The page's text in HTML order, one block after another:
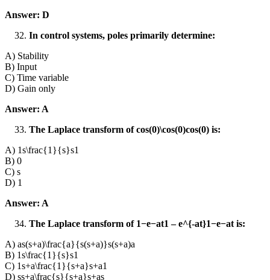
Answer: D
In control systems, poles primarily determine:
A) Stability
B) Input
C) Time variable
D) Gain only
Answer: A
The Laplace transform of cos⁡(0)\cos(0)cos(0) is:
A) 1s\frac{1}{s}s1​
B) 0
C) s
D) 1
Answer: A
The Laplace transform of 1−e−at1 – e^{-at}1−e−at is:
A) as(s+a)\frac{a}{s(s+a)}s(s+a)a​
B) 1s\frac{1}{s}s1​
C) 1s+a\frac{1}{s+a}s+a1​
D) ss+a\frac{s}{s+a}s+as​